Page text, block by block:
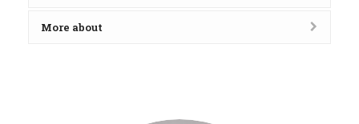
More about